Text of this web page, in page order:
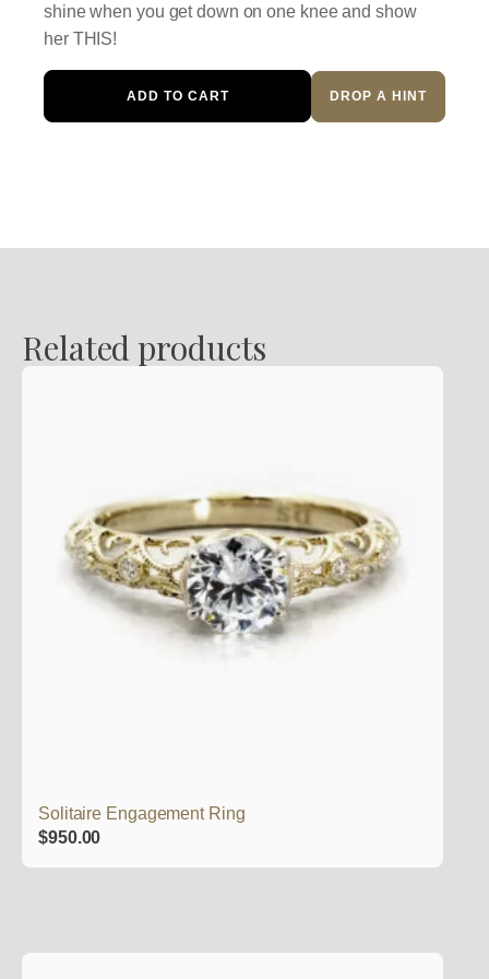
shine when you get down on one knee and show
her THIS!
ADD TO CART DROP A HINT
Related products
Solitaire Engagement Ring
$950.00